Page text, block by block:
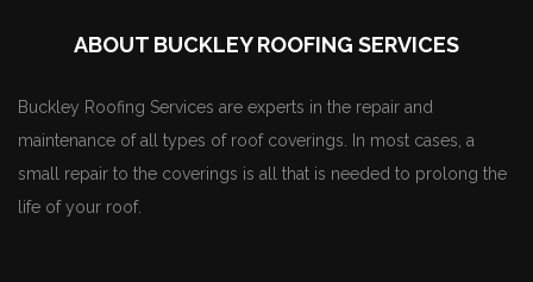
ABOUT BUCKLEY ROOFING SERVICES
Buckley Roofing Services are experts in the repair and
maintenance of all types of roof coverings. In most cases, a
small repair to the coverings is all that is needed to prolong the
life of your roof.